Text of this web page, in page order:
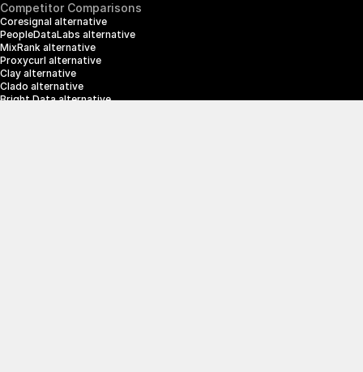
Competitor Comparisons
Coresignal alternative
PeopleDataLabs alternative
MixRank alternative
Proxycurl alternative
Clay alternative
Clado alternative
Bright Data alternative